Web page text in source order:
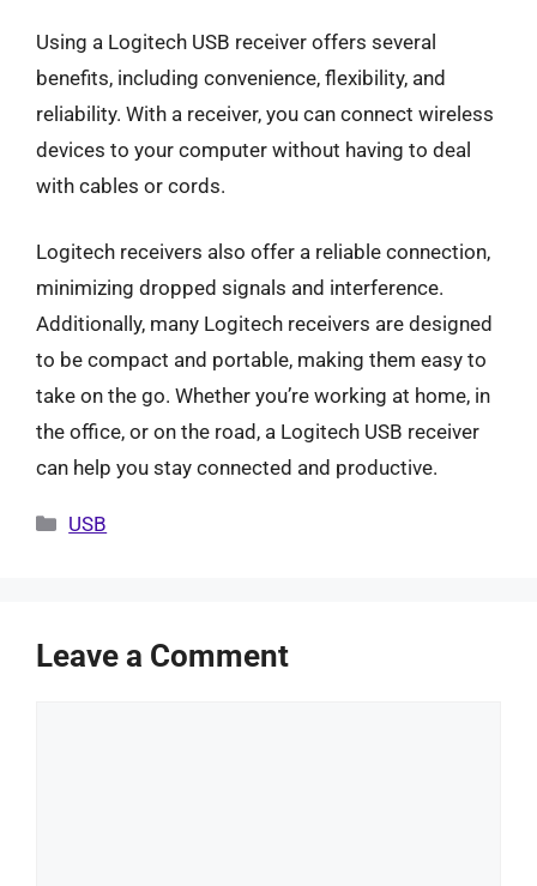
Using a Logitech USB receiver offers several
benefits, including convenience, flexibility, and
reliability. With a receiver, you can connect wireless
devices to your computer without having to deal
with cables or cords.
Logitech receivers also offer a reliable connection,
minimizing dropped signals and interference.
Additionally, many Logitech receivers are designed
to be compact and portable, making them easy to
take on the go. Whether you’re working at home, in
the office, or on the road, a Logitech USB receiver
can help you stay connected and productive.
Categories
USB
Leave a Comment